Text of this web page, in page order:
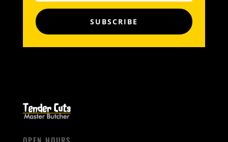
SUBSCRIBE